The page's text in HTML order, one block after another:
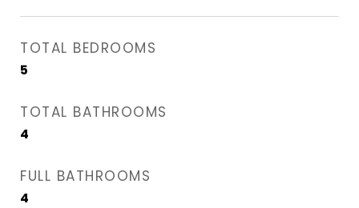
TOTAL BEDROOMS
5
TOTAL BATHROOMS
4
FULL BATHROOMS
4